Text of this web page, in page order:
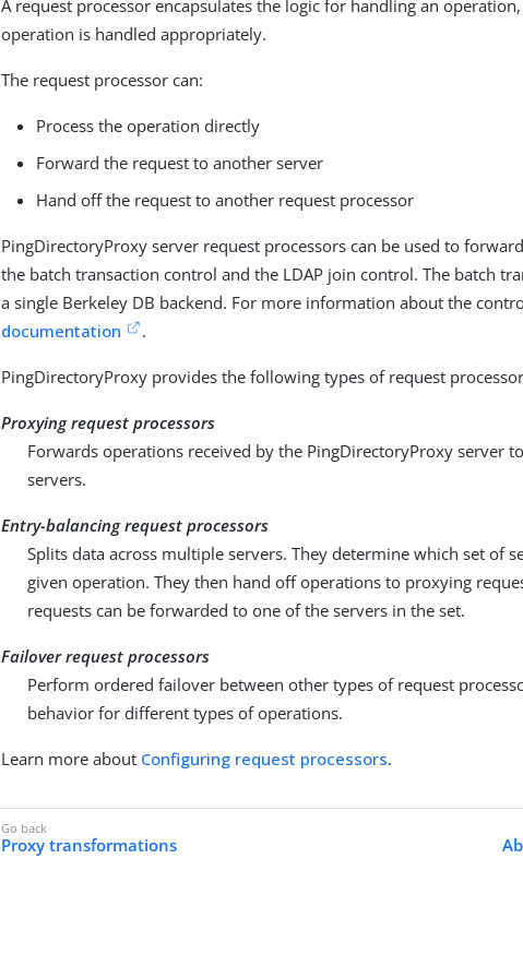
A request processor encapsulates the logic for handling an
operation is handled appropriately.
The request processor can:
Process the operation directly
Forward the request to another server
Hand off the request to another request processor
PingDirectoryProxy server request processors can be used to
the batch transaction control and the LDAP join control. The batch
a single Berkeley DB backend. For more information about the
documentation
.
PingDirectoryProxy provides the following types of request
Proxying request processors
Forwards operations received by the PingDirectoryProxy server
servers.
Entry-balancing request processors
Splits data across multiple servers. They determine which set of
given operation. They then hand off operations to proxying
requests can be forwarded to one of the servers in the set.
Failover request processors
Perform ordered failover between other types of request
behavior for different types of operations.
Learn more about Configuring request processors.
Proxy transformations